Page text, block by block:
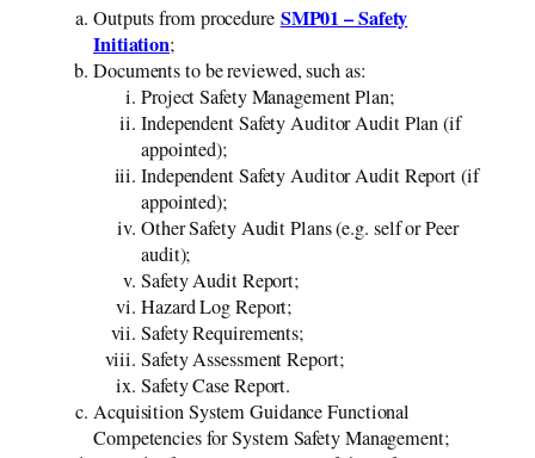
Outputs from procedure SMP01 – Safety
Initiation;
Documents to be reviewed, such as:
Project Safety Management Plan;
Independent Safety Auditor Audit Plan (if
appointed);
Independent Safety Auditor Audit Report (if
appointed);
Other Safety Audit Plans (e.g. self or Peer
audit);
Safety Audit Report;
Hazard Log Report;
Safety Requirements;
Safety Assessment Report;
Safety Case Report.
Acquisition System Guidance Functional
Competencies for System Safety Management;